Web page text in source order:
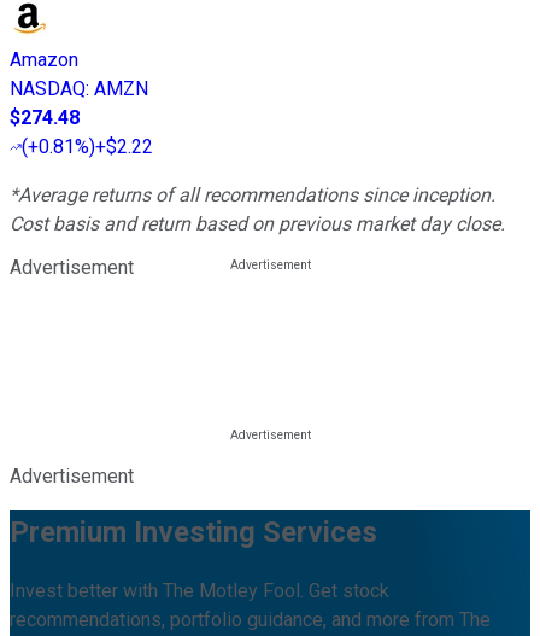
Amazon
NASDAQ: AMZN
$274.48
(+0.81%)+$2.22
*Average returns of all recommendations since inception.
Cost basis and return based on previous market day close.
Advertisement
Advertisement
Premium Investing Services
Invest better with The Motley Fool. Get stock
recommendations, portfolio guidance, and more from The